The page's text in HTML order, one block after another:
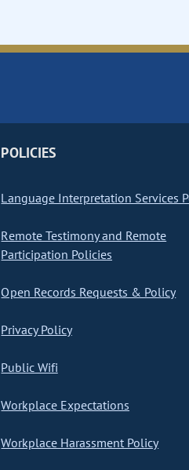
POLICIES
Language Interpretation Services
Remote Testimony and Remote
Participation Policies
Open Records Requests & Policy
Privacy Policy
Public Wifi
Workplace Expectations
Workplace Harassment Policy